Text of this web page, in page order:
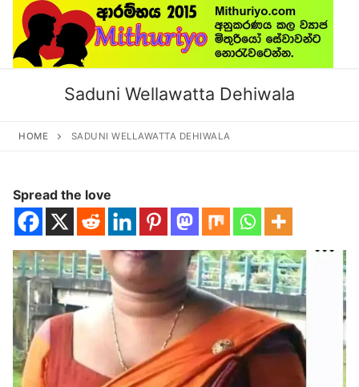
Skip
content
Saduni Wellawatta Dehiwala
HOME SADUNI WELLAWATTA DEHIWALA
Spread the love